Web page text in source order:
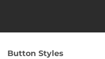
Button Styles